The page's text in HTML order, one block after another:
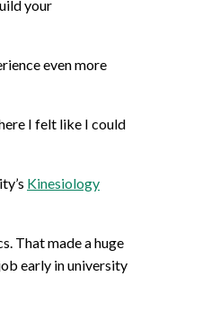
your
even more
I felt like I could
Kinesiology
That made a huge
early in university